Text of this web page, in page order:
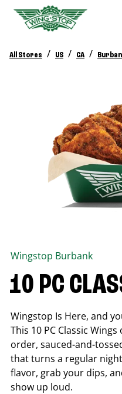
All Stores / US / CA /
Wingstop Burbank
10 PC
Wingstop Is Here, and
This 10 PC Classic
order, sauced-and-
that turns a regular
flavor, grab your dips,
show up loud.